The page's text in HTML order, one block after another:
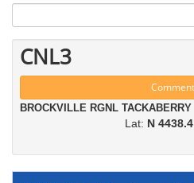
CNL3
BROCKVILLE RGNL
Lat: N 4438.4